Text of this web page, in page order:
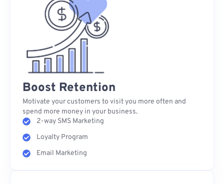
Boost Retention
Motivate your customers to visit you more often and
spend more money in your business.
2-way SMS Marketing
Loyalty Program
Email Marketing